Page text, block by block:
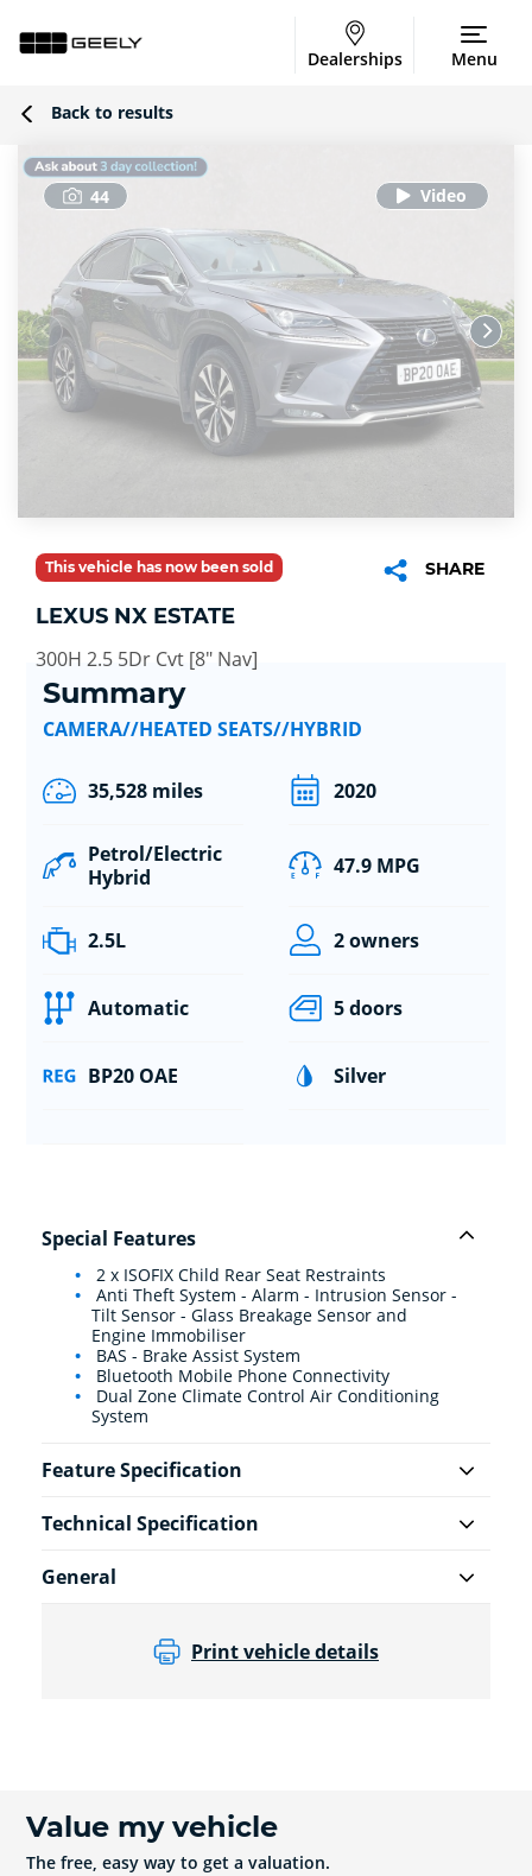
Dealerships Menu
Back to results
44
This vehicle has now been sold SHARE
LEXUS NX ESTATE
300H 2.5 5Dr Cvt [8" Nav]
Summary
CAMERA//HEATED SEATS//HYBRID
35,528 miles 2020
Petrol/Electric
Hybrid
47.9 MPG
2.5L 2 owners
Automatic 5 doors
BP20 OAE Silver
Special Features
2 x ISOFIX Child Rear Seat Restraints
Anti Theft System - Alarm - Intrusion Sensor -
Tilt Sensor - Glass Breakage Sensor and
Engine Immobiliser
BAS - Brake Assist System
Bluetooth Mobile Phone Connectivity
Dual Zone Climate Control Air Conditioning
System
Feature Specification
Technical Specification
General
Print vehicle details
Value my vehicle
The free, easy way to get a valuation.